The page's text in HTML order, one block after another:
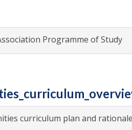
Programme of Study
curriculum plan and